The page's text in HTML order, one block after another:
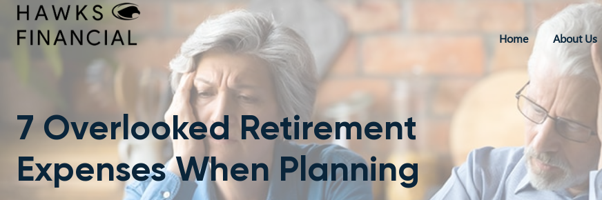
Skip
content
Home
About Us
7 Overlooked Retirement
Expenses When Planning